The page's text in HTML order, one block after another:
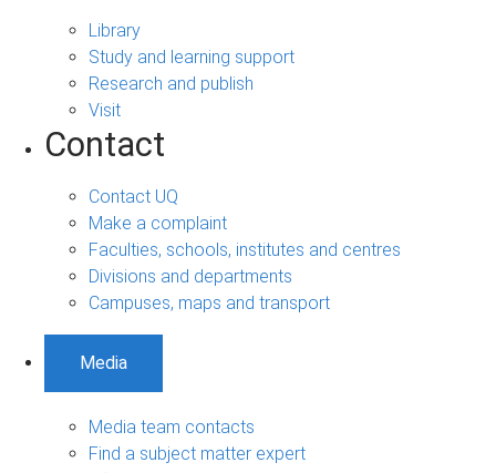
Library
Study and learning support
Research and publish
Visit
Contact
Contact UQ
Make a complaint
Faculties, schools, institutes and centres
Divisions and departments
Campuses, maps and transport
Media
Media team contacts
Find a subject matter expert